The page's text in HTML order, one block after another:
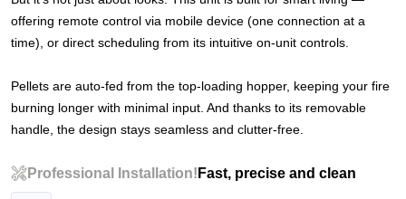
offering remote control via mobile device (one connection at a
time), or direct scheduling from its intuitive on-unit controls.
Pellets are auto-fed from the top-loading hopper, keeping your fire
burning longer with minimal input. And thanks to its removable
handle, the design stays seamless and clutter-free.
Professional Installation! Fast, precise and clean